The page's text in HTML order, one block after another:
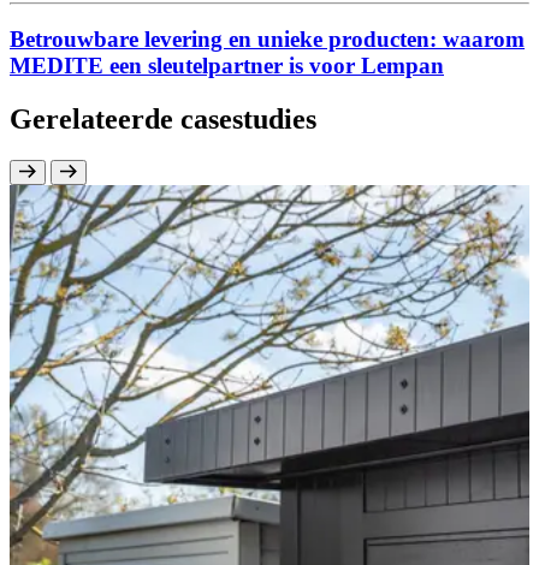
Betrouwbare levering en unieke producten: waarom
MEDITE een sleutelpartner is voor Lempan
Gerelateerde casestudies